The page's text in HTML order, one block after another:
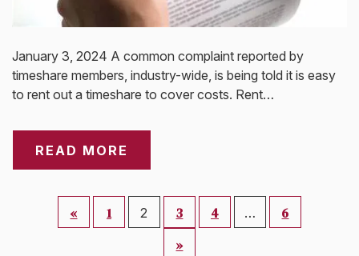
January 3, 2024 A common complaint reported by
timeshare members, industry-wide, is being told it is easy
to rent out a timeshare to cover costs. Rent…
READ MORE
« 1 2 3 4 …
6
»